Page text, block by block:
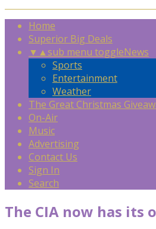
Home
Superior Big Deals
▼ ▲sub menu toggleNews
Sports
Entertainment
Weather
The Great Christmas
On-Air
Music
Advertising
Contact Us
Sign In
Search
The CIA now has its